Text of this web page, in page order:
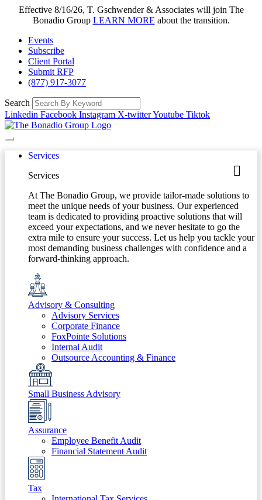
Effective 8/16/26, T. Gschwender & Associates will join The
Bonadio Group LEARN MORE about the transition.
Events
Subscribe
Client Portal
Submit RFP
(877) 917-3077
Search
Linkedin Facebook Instagram X-twitterYoutube Tiktok
Services
Services
At The Bonadio Group, we provide tailor-made solutions to
meet the unique needs of your business. Our experienced
team is dedicated to providing proactive solutions that will
exceed your expectations, and we never hesitate to go the
extra mile to ensure your success. Let us help you tackle your
most demanding business challenges with confidence and a
forward-thinking approach.
Advisory & Consulting
Advisory Services
Corporate Finance
FoxPointe Solutions
Internal Audit
Outsource Accounting & Finance
Small Business Advisory
Assurance
Employee Benefit Audit
Financial Statement Audit
Tax